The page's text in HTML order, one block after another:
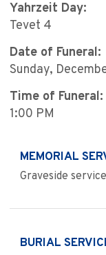
Yahrzeit Day:
Tevet 4
Date of Funeral:
Sunday,
Time of Funeral:
1:00 PM
MEMORIAL
Graveside
BURIAL